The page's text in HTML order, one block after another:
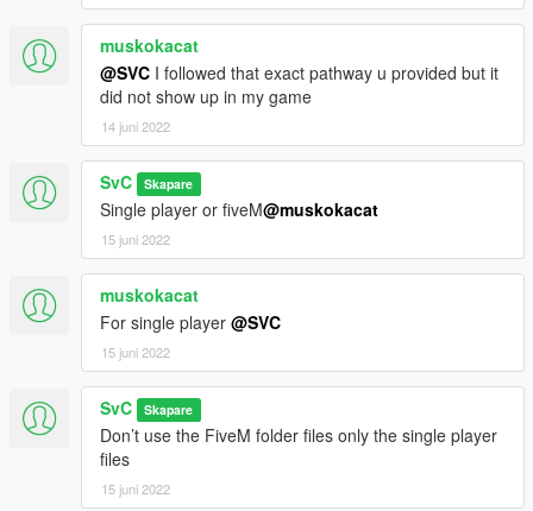
muskokacat
@SVC I followed that exact pathway u provided but it
did not show up in my game
14 juni 2022
SvC Skapare
Single player or fiveM@muskokacat
15 juni 2022
muskokacat
For single player @SVC
15 juni 2022
SvC Skapare
Don’t use the FiveM folder files only the single player
files
15 juni 2022